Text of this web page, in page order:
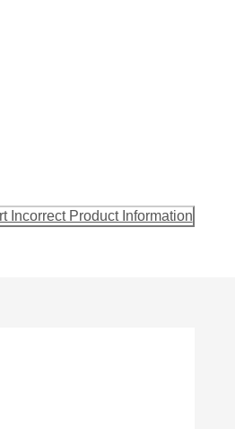
Incorrect Product Information